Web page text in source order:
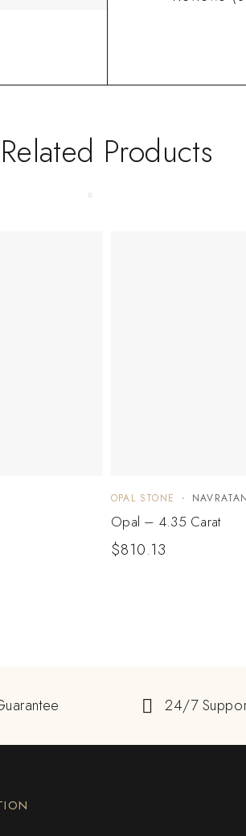
Related Products
OPAL STONE NAVRATAN
Opal – 4.35 Carat
$810.13
24/7